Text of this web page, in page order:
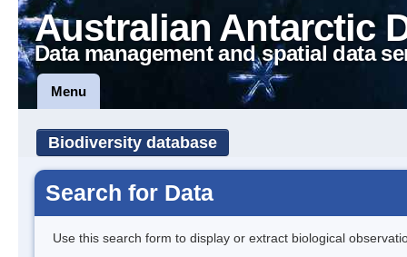
Australian Antarctic
Data management and spatial data
Menu
Biodiversity database
Search for Data
Use this search form to display or extract biological